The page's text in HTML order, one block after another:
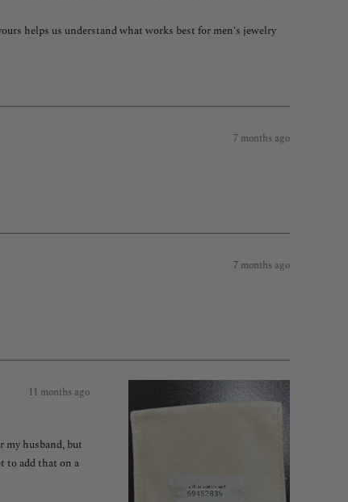
helps us understand what works best for men's jewelry
if you'd like to swap for a different style with a wider band
7 months ago
7 months ago
11 months ago
my husband, but
to add that on a